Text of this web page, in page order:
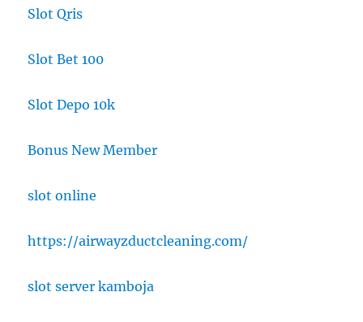
Slot Qris
Slot Bet 100
Slot Depo 10k
Bonus New Member
slot online
https://airwayzductcleaning.com/
slot server kamboja